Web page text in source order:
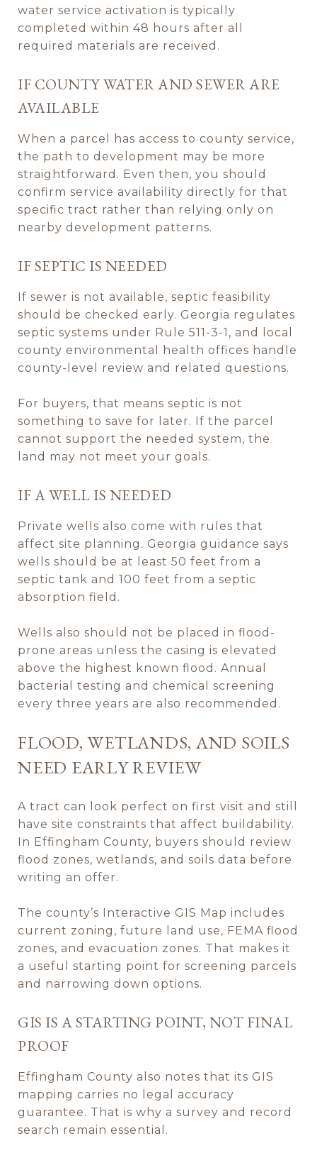
water service activation is typically
completed within 48 hours after all
required materials are received.
IF COUNTY WATER AND SEWER ARE
AVAILABLE
When a parcel has access to county service,
the path to development may be more
straightforward. Even then, you should
confirm service availability directly for that
specific tract rather than relying only on
nearby development patterns.
IF SEPTIC IS NEEDED
If sewer is not available, septic feasibility
should be checked early. Georgia regulates
septic systems under Rule 511-3-1, and local
county environmental health offices handle
county-level review and related questions.
For buyers, that means septic is not
something to save for later. If the parcel
cannot support the needed system, the
land may not meet your goals.
IF A WELL IS NEEDED
Private wells also come with rules that
affect site planning. Georgia guidance says
wells should be at least 50 feet from a
septic tank and 100 feet from a septic
absorption field.
Wells also should not be placed in flood-
prone areas unless the casing is elevated
above the highest known flood. Annual
bacterial testing and chemical screening
every three years are also recommended.
FLOOD, WETLANDS, AND SOILS
NEED EARLY REVIEW
A tract can look perfect on first visit and still
have site constraints that affect buildability.
In Effingham County, buyers should review
flood zones, wetlands, and soils data before
writing an offer.
The county’s Interactive GIS Map includes
current zoning, future land use, FEMA flood
zones, and evacuation zones. That makes it
a useful starting point for screening parcels
and narrowing down options.
GIS IS A STARTING POINT, NOT FINAL
PROOF
Effingham County also notes that its GIS
mapping carries no legal accuracy
guarantee. That is why a survey and record
search remain essential.